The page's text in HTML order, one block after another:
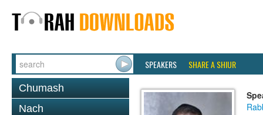
SPEAKERS SHARE A SHIUR
Chumash
Nach